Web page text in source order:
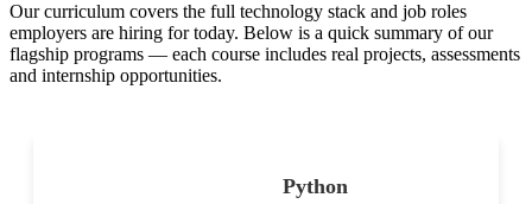
Our curriculum covers the full technology stack and job roles
employers are hiring for today. Below is a quick summary of our
flagship programs — each course includes real projects, assessments
and internship opportunities.
Python